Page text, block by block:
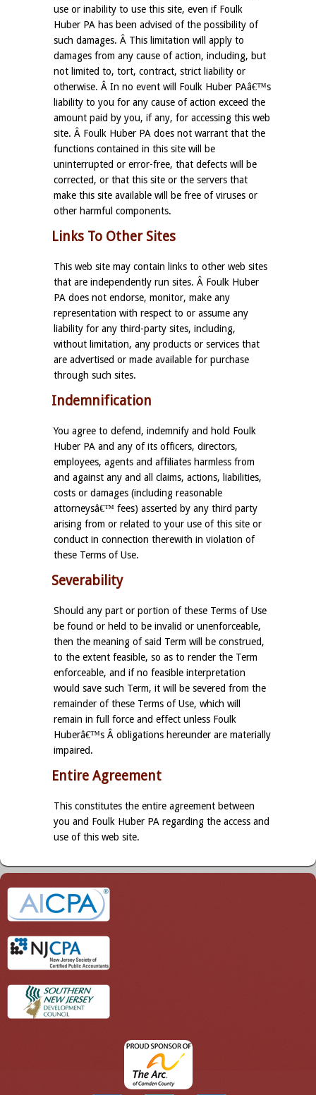
use or inability to use this site, even if Foulk
Huber PA has been advised of the possibility of
such damages. Â This limitation will apply to
damages from any cause of action, including, but
not limited to, tort, contract, strict liability or
otherwise. Â In no event will Foulk Huber PAâ€™s
liability to you for any cause of action exceed the
amount paid by you, if any, for accessing this web
site. Â Foulk Huber PA does not warrant that the
functions contained in this site will be
uninterrupted or error-free, that defects will be
corrected, or that this site or the servers that
make this site available will be free of viruses or
other harmful components.
Links To Other Sites
This web site may contain links to other web sites
that are independently run sites. Â Foulk Huber
PA does not endorse, monitor, make any
representation with respect to or assume any
liability for any third-party sites, including,
without limitation, any products or services that
are advertised or made available for purchase
through such sites.
Indemnification
You agree to defend, indemnify and hold Foulk
Huber PA and any of its officers, directors,
employees, agents and affiliates harmless from
and against any and all claims, actions, liabilities,
costs or damages (including reasonable
attorneysâ€™ fees) asserted by any third party
arising from or related to your use of this site or
conduct in connection therewith in violation of
these Terms of Use.
Severability
Should any part or portion of these Terms of Use
be found or held to be invalid or unenforceable,
then the meaning of said Term will be construed,
to the extent feasible, so as to render the Term
enforceable, and if no feasible interpretation
would save such Term, it will be severed from the
remainder of these Terms of Use, which will
remain in full force and effect unless Foulk
Huberâ€™s Â obligations hereunder are materially
impaired.
Entire Agreement
This constitutes the entire agreement between
you and Foulk Huber PA regarding the access and
use of this web site.